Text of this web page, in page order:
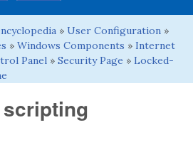
» User Configuration »
» Windows Components » Internet
Panel » Security Page » Locked-